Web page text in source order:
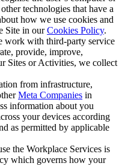
technologies that have a
how we use cookies and
Site in ourCookies Policy.
work with third-party service
provide, improve,
Sites or Activities, we collect
from infrastructure,
Meta Companies in
information about you
your devices according
as permitted by applicable
the Workplace Services is
which governs how your